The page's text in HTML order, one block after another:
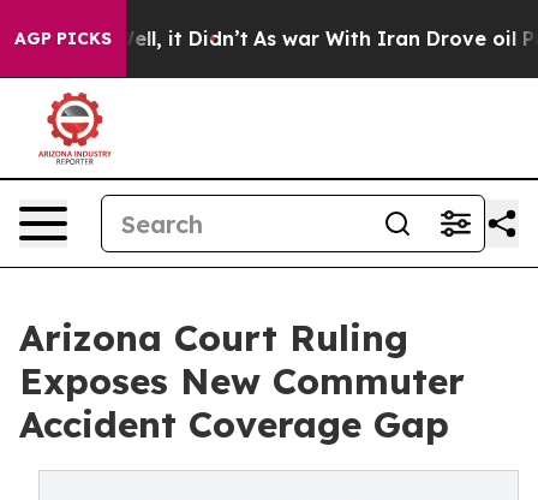
AGP PICKS
Well, it Didn’t As war With Iran Drove oil Prices
Arizona Court Ruling
Exposes New Commuter
Accident Coverage Gap